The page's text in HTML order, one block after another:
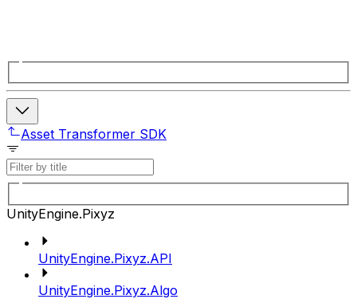
Asset Transformer SDK
UnityEngine.Pixyz
UnityEngine.Pixyz.API
UnityEngine.Pixyz.Algo